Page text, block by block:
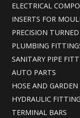
ELECTRICAL
INSERTS FOR
PRECISION
PLUMBING
SANITARY PIPE
AUTO PARTS
HOSE AND
HYDRAULIC
TERMINAL BARS